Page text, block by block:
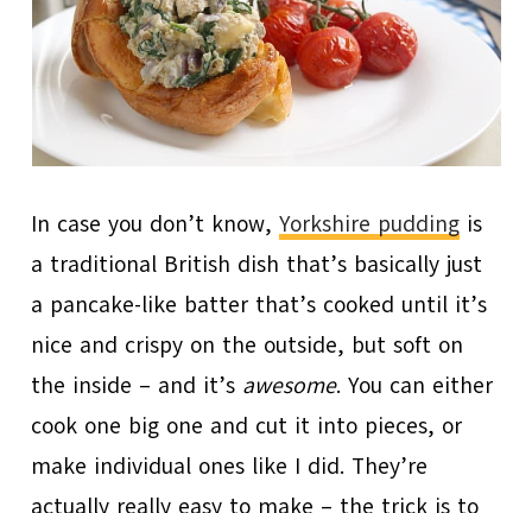
In case you don’t know,Yorkshire pudding is
a traditional British dish that’s basically just
a pancake-like batter that’s cooked until it’s
nice and crispy on the outside, but soft on
the inside – and it’s awesome. You can either
cook one big one and cut it into pieces, or
make individual ones like I did. They’re
actually really easy to make – the trick is to